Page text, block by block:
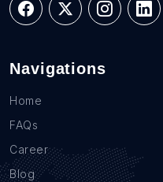
Navigations
Home
FAQs
Career
Blog